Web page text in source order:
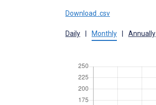
Download .csv
Daily Monthly Annually